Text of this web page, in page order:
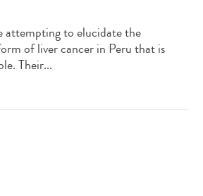
attempting to elucidate the
of liver cancer in Peru that is
Their...